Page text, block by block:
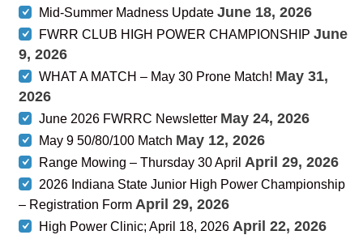
Mid-Summer Madness Update June 18, 2026
FWRR CLUB HIGH POWER CHAMPIONSHIP June
9, 2026
WHAT A MATCH – May 30 Prone Match! May 31,
2026
June 2026 FWRRC Newsletter May 24, 2026
May 9 50/80/100 Match May 12, 2026
Range Mowing – Thursday 30 April April 29, 2026
2026 Indiana State Junior High Power Championship
– Registration Form April 29, 2026
High Power Clinic; April 18, 2026 April 22, 2026